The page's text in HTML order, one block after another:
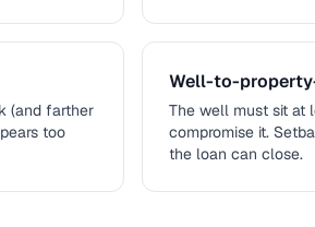
(and farther
too
Well-to-
The well must sit at
compromise it.
the loan can close.